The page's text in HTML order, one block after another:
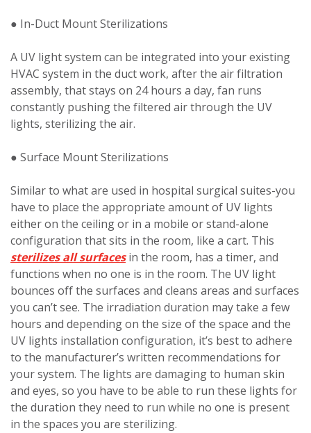
● In-Duct Mount Sterilizations
A UV light system can be integrated into your existing
HVAC system in the duct work, after the air filtration
assembly, that stays on 24 hours a day, fan runs
constantly pushing the filtered air through the UV
lights, sterilizing the air.
● Surface Mount Sterilizations
Similar to what are used in hospital surgical suites-you
have to place the appropriate amount of UV lights
either on the ceiling or in a mobile or stand-alone
configuration that sits in the room, like a cart. This
sterilizes all surfacesin the room, has a timer, and
functions when no one is in the room. The UV light
bounces off the surfaces and cleans areas and surfaces
you can’t see. The irradiation duration may take a few
hours and depending on the size of the space and the
UV lights installation configuration, it’s best to adhere
to the manufacturer’s written recommendations for
your system. The lights are damaging to human skin
and eyes, so you have to be able to run these lights for
the duration they need to run while no one is present
in the spaces you are sterilizing.